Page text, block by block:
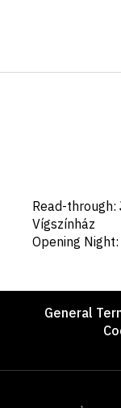
Important
dates
Read-through:
Vígszínház
Opening Night:
FooterGeneral